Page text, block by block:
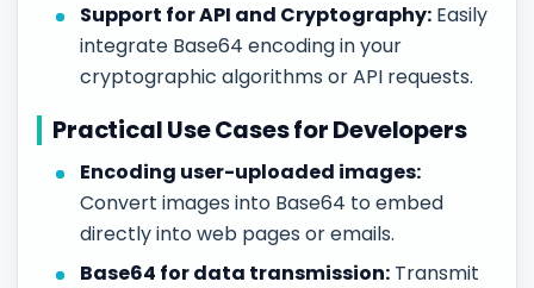
Support for API and Cryptography: Easily
integrate Base64 encoding in your
cryptographic algorithms or API requests.
Practical Use Cases for Developers
Encoding user-uploaded images:
Convert images into Base64 to embed
directly into web pages or emails.
Base64 for data transmission: Transmit